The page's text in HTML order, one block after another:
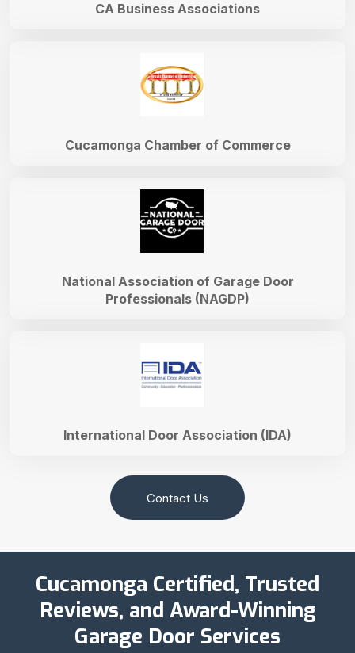
International Door Association (IDA)
National Association of Garage Door
Professionals (NAGDP)
Cucamonga Chamber of Commerce
CA Business Associations
Contact Us
Cucamonga Certified, Trusted
Reviews, and Award-Winning
Garage Door Services